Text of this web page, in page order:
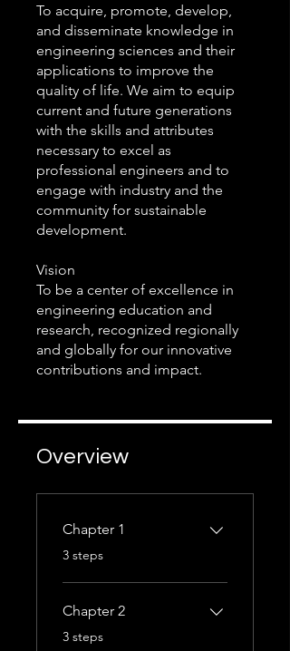
To acquire, promote, develop,
and disseminate knowledge in
engineering sciences and their
applications to improve the
quality of life. We aim to equip
current and future generations
with the skills and attributes
necessary to excel as
professional engineers and to
engage with industry and the
community for sustainable
development.
Vision
To be a center of excellence in
engineering education and
research, recognized regionally
and globally for our innovative
Overview
Chapter 1
.
3 steps
Chapter 2
.
3 steps